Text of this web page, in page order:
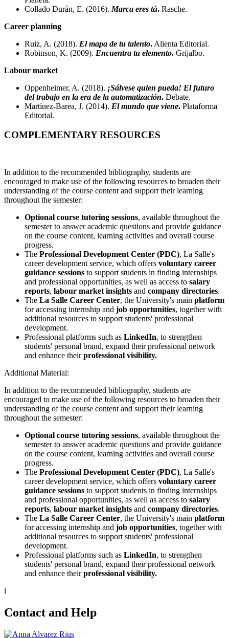
Collado Durán, E. (2016). Marca eres tú. Rasche.
Career planning
Ruiz, A. (2018). El mapa de tu talento. Alienta Editorial.
Robinson, K. (2009). Encuentra tu elemento. Grijalbo.
Labour market
Oppenheimer, A. (2018). ¡Sálvese quien pueda! El futuro
del trabajo en la era de la automatización. Debate.
Martínez-Barea, J. (2014). El mundo que viene. Plataforma
Editorial.
COMPLEMENTARY RESOURCES
In addition to the recommended bibliography, students are
encouraged to make use of the following resources to broaden their
understanding of the course content and support their learning
throughout the semester:
Optional course tutoring sessions, available throughout the
semester to answer academic questions and provide guidance
on the course content, learning activities and overall course
progress.
The Professional Development Center (PDC), La Salle's
career development service, which offers voluntary career
guidance sessions to support students in finding internships
and professional opportunities, as well as access to salary
reports, labour market insights and company directories.
The La Salle Career Center, the University's main platform
for accessing internship and job opportunities, together with
additional resources to support students' professional
development.
Professional platforms such as LinkedIn, to strengthen
students' personal brand, expand their professional network
and enhance theirprofessional visibility.
Additional Material:
In addition to the recommended bibliography, students are
encouraged to make use of the following resources to broaden their
understanding of the course content and support their learning
throughout the semester:
Optional course tutoring sessions, available throughout the
semester to answer academic questions and provide guidance
on the course content, learning activities and overall course
progress.
The Professional Development Center (PDC), La Salle's
career development service, which offers voluntary career
guidance sessions to support students in finding internships
and professional opportunities, as well as access to salary
reports, labour market insights and company directories.
The La Salle Career Center, the University's main platform
for accessing internship and job opportunities, together with
additional resources to support students' professional
development.
Professional platforms such as LinkedIn, to strengthen
students' personal brand, expand their professional network
and enhance theirprofessional visibility.
i
Contact and Help